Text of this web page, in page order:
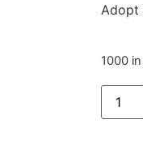
Adopt
1000